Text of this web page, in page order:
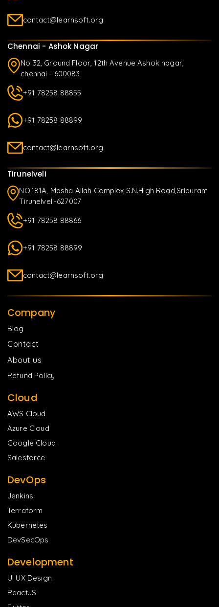
contact@learnsoft.org
Chennai - Ashok Nagar
No 32, Ground Floor, 12th Avenue Ashok nagar,
chennai - 600083
+91 78258 88855
+91 78258 88899
contact@learnsoft.org
Tirunelveli
NO.181A, Masha Allah Complex S.N.High Road,Sripuram
Tirunelveli-627007
+91 78258 88866
+91 78258 88899
contact@learnsoft.org
Company
Blog
Contact
About us
Refund Policy
Cloud
AWS Cloud
Azure Cloud
Google Cloud
Salesforce
DevOps
Jenkins
Terraform
Kubernetes
DevSecOps
Development
UI UX Design
ReactJS